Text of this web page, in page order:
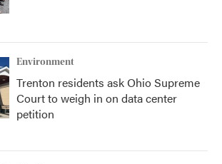
Environment
Trenton residents ask Ohio Supreme
Court to weigh in on data center
petition